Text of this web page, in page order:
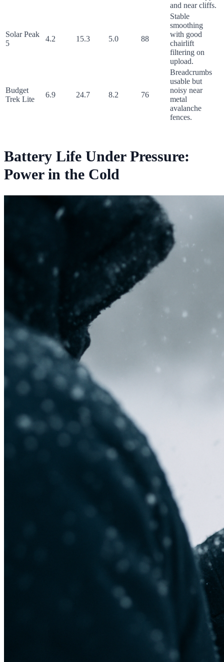
and near cliffs.
Solar Peak
5
4.2 15.3 5.0 88
Stable
smoothing
with good
chairlift
filtering on
upload.
Budget
Trek Lite
6.9 24.7 8.2 76
Breadcrumbs
usable but
noisy near
metal
avalanche
fences.
Battery Life Under Pressure:
Power in the Cold